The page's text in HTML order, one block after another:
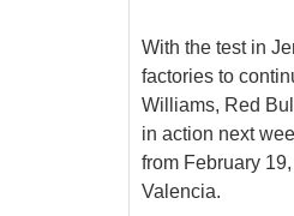
With the test in
factories to
Williams, Red
in action next
from February
Valencia.